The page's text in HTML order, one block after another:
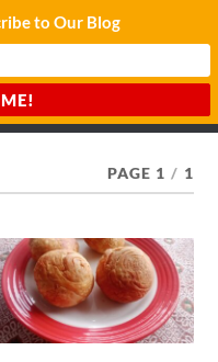
PAGE 1 / 1
to Our Blog